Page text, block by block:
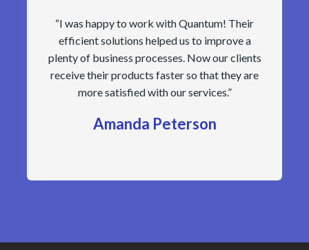
“I was happy to work with Quantum! Their
efficient solutions helped us to improve a
plenty of business processes. Now our clients
receive their products faster so that they are
more satisfied with our services.”
Amanda Peterson